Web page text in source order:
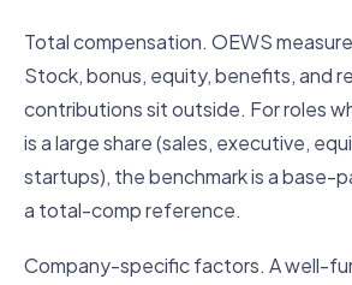
Total compensation. OEWS
Stock, bonus, equity, benefits, and
contributions sit outside. For roles
is a large share (sales, executive,
startups), the benchmark is a base-
a total-comp reference.
Company-specific factors. A well-